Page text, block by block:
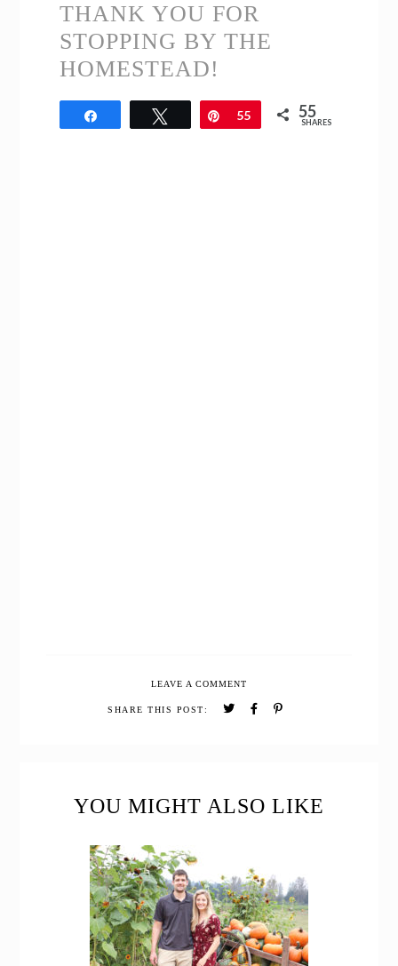
THANK YOU FOR
STOPPING BY THE
HOMESTEAD!
Tweet Pin
55 55
SHARES
LEAVE A COMMENT
SHARE THIS POST:
INTERACTIONS
YOU MIGHT ALSO LIKE